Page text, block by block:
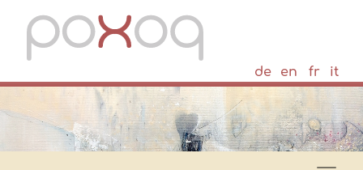
de en fr it